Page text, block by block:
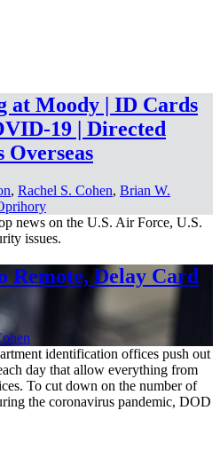
at Moody | ID Cards
19 | Directed
Overseas
, Rachel S. Cohen, Brian W.
news on the U.S. Air Force, U.S.
issues.
Remote, Delay Card
identification offices push out
day that allow everything from
To cut down on the number of
the coronavirus pandemic, DOD